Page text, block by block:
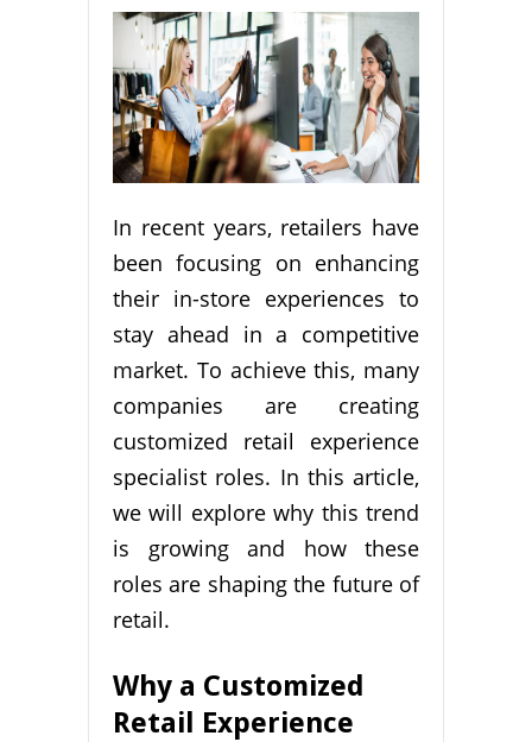
In recent years, retailers have
been focusing on enhancing
their in-store experiences to
stay ahead in a competitive
market. To achieve this, many
companies are creating
customized retail experience
specialist roles. In this article,
we will explore why this trend
is growing and how these
roles are shaping the future of
retail.
Why a Customized
Retail Experience